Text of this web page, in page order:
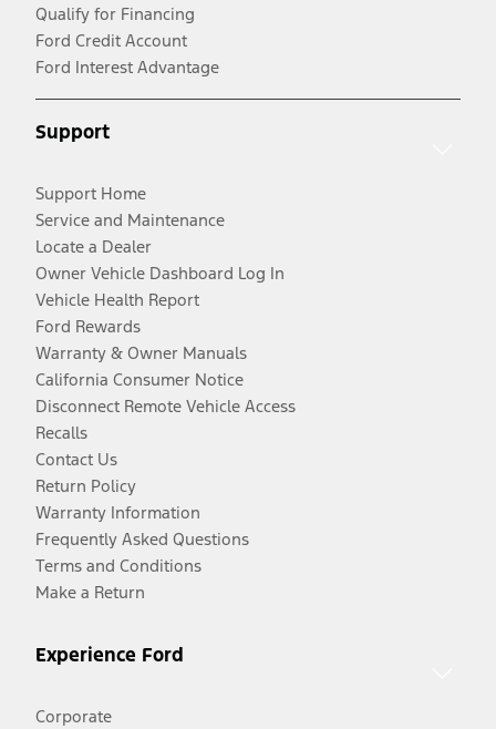
Qualify for Financing
Ford Credit Account
Ford Interest Advantage
Support
Support Home
Service and Maintenance
Locate a Dealer
Owner Vehicle Dashboard Log In
Vehicle Health Report
Ford Rewards
Warranty & Owner Manuals
California Consumer Notice
Disconnect Remote Vehicle Access
Recalls
Contact Us
Return Policy
Warranty Information
Frequently Asked Questions
Terms and Conditions
Make a Return
Experience Ford
Corporate